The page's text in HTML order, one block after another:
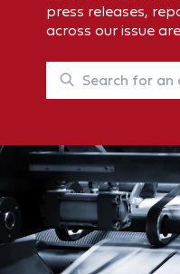
press releases,
across our issue